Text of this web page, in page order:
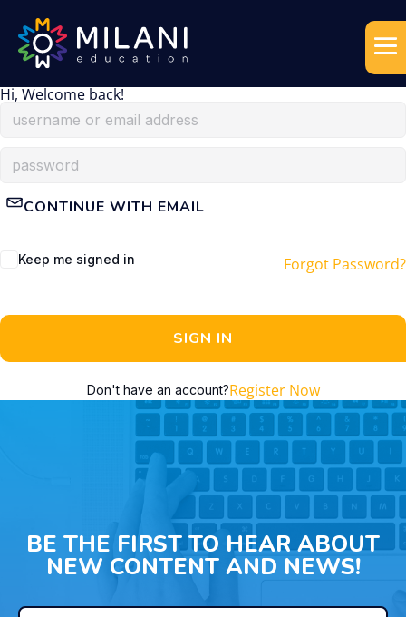
Hi, Welcome back!
CONTINUE WITH EMAIL
Keep me signed in Forgot Password?
SIGN IN
Don't have an account?Register Now
BE THE FIRST TO HEAR ABOUT
NEW CONTENT AND NEWS!